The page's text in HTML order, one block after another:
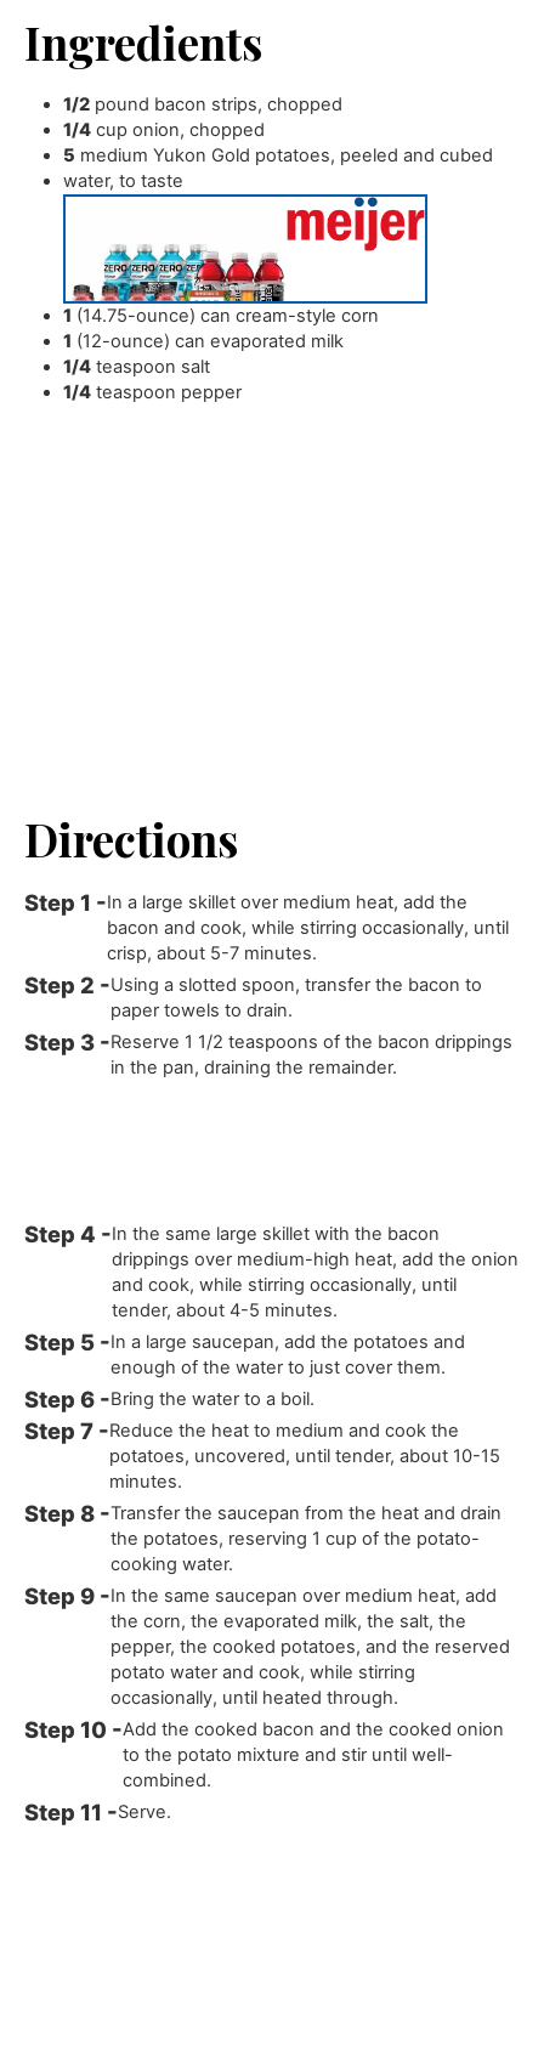
Ingredients
1/2 pound bacon strips,chopped
1/4 cup onion,chopped
5 medium Yukon Gold potatoes, peeled and cubed
water,to taste
1 (14.75-ounce) can cream-style corn
1 (12-ounce) can evaporated milk
1/4 teaspoon salt
1/4 teaspoon pepper
Directions
In a large skillet over medium heat, add the
bacon and cook, while stirring occasionally, until
crisp, about 5-7 minutes.
Using a slotted spoon, transfer the bacon to
paper towels to drain.
Reserve 1 1/2 teaspoons of the bacon drippings
in the pan, draining the remainder.
In the same large skillet with the bacon
drippings over medium-high heat, add the onion
and cook, while stirring occasionally, until
tender, about 4-5 minutes.
In a large saucepan, add the potatoes and
enough of the water to just cover them.
Bring the water to a boil.
Reduce the heat to medium and cook the
potatoes, uncovered, until tender, about 10-15
minutes.
Transfer the saucepan from the heat and drain
the potatoes, reserving 1 cup of the potato-
cooking water.
In the same saucepan over medium heat, add
the corn, the evaporated milk, the salt, the
pepper, the cooked potatoes, and the reserved
potato water and cook, while stirring
occasionally, until heated through.
Add the cooked bacon and the cooked onion
to the potato mixture and stir until well-
combined.
Serve.